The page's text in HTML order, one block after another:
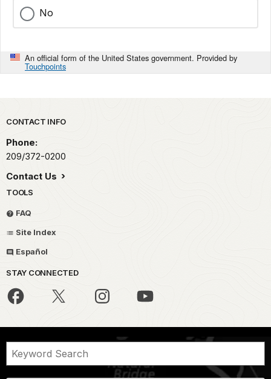
No
An official form of the United States government. Provided by
Touchpoints
Park footer
CONTACT INFO
Phone:
209/372-0200
Contact Us
TOOLS
FAQ
Site Index
Español
STAY CONNECTED